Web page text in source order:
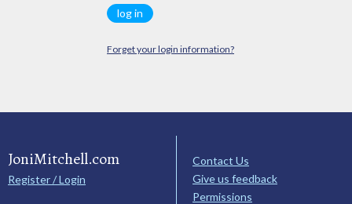
Forget your login information?
JoniMitchell.com
Register / Login
Contact Us
Give us feedback
Permissions